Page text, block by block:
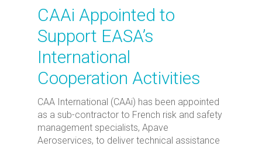
CAAi Appointed to
Support EASA’s
International
Cooperation Activities
CAA International (CAAi) has been appointed
as a sub-contractor to French risk and safety
management specialists, Apave
Aeroservices, to deliver technical assistance